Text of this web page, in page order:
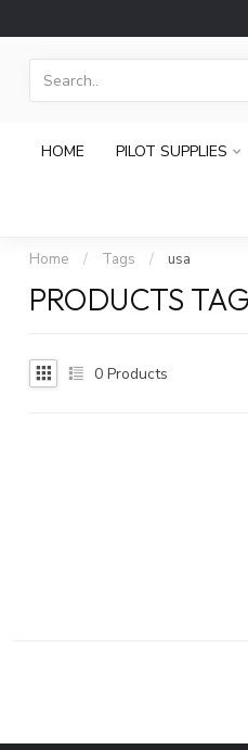
HOME PILOT SUPPLIES
Home / Tags / usa
PRODUCTS
0 Products